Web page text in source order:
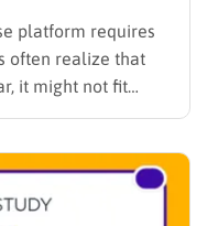
platform requires
often realize that
it might not fit
the best
without requiring
various